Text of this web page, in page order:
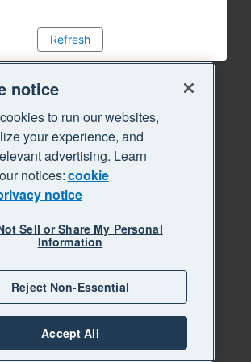
Refresh
notice
to run our websites,
your experience, and
advertising. Learn
notices:cookie
notice
Sell or Share My Personal
Information
Reject Non-Essential
Accept All